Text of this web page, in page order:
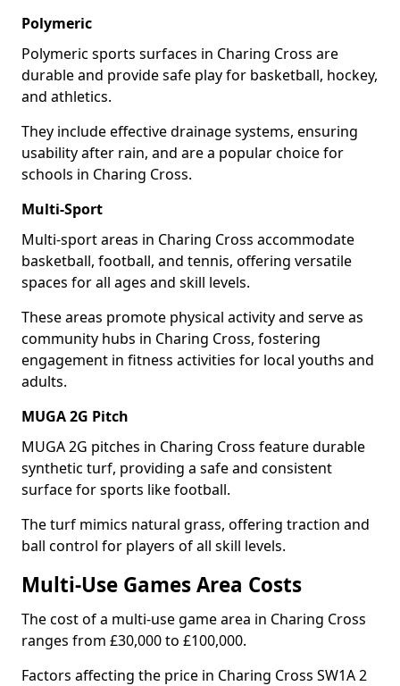
Polymeric
Polymeric sports surfaces in Charing Cross are
durable and provide safe play for basketball, hockey,
and athletics.
They include effective drainage systems, ensuring
usability after rain, and are a popular choice for
schools in Charing Cross.
Multi-Sport
Multi-sport areas in Charing Cross accommodate
basketball, football, and tennis, offering versatile
spaces for all ages and skill levels.
These areas promote physical activity and serve as
community hubs in Charing Cross, fostering
engagement in fitness activities for local youths and
adults.
MUGA 2G Pitch
MUGA 2G pitches in Charing Cross feature durable
synthetic turf, providing a safe and consistent
surface for sports like football.
The turf mimics natural grass, offering traction and
ball control for players of all skill levels.
Multi-Use Games Area Costs
The cost of a multi-use game area in Charing Cross
ranges from £30,000 to £100,000.
Factors affecting the price in Charing Cross SW1A 2